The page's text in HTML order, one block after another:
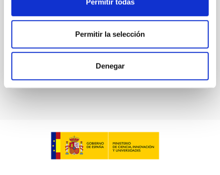
Permitir todas
Permitir la selección
Denegar
Waas, Jourdan et al.
Advertised on: 6 2026
BIBCODE 2026ASTCS..1100130W